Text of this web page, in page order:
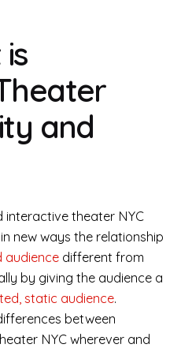
and
interactive theater NYC
new ways the relationship
audience different from
by giving the audience a
static audience.
between
NYC wherever and